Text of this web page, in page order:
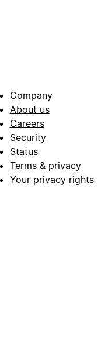
Company
About us
Careers
Security
Status
Terms & privacy
Your privacy rights